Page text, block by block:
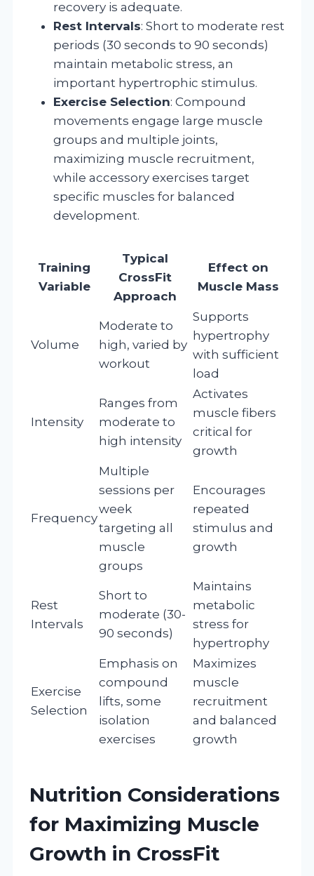
recovery is adequate.
Rest Intervals: Short to moderate rest
periods (30 seconds to 90 seconds)
maintain metabolic stress, an
important hypertrophic stimulus.
Exercise Selection: Compound
movements engage large muscle
groups and multiple joints,
maximizing muscle recruitment,
while accessory exercises target
specific muscles for balanced
development.
Training
Variable
Typical
CrossFit
Approach
Effect on
Muscle Mass
Volume
Moderate to
high, varied by
workout
Supports
hypertrophy
with sufficient
load
Intensity
Ranges from
moderate to
high intensity
Activates
muscle fibers
critical for
growth
Frequency
Multiple
sessions per
week
targeting all
muscle
groups
Encourages
repeated
stimulus and
growth
Rest
Intervals
Short to
moderate (30-
90 seconds)
Maintains
metabolic
stress for
hypertrophy
Exercise
Selection
Emphasis on
compound
lifts, some
isolation
exercises
Maximizes
muscle
recruitment
and balanced
growth
Nutrition Considerations
for Maximizing Muscle
Growth in CrossFit